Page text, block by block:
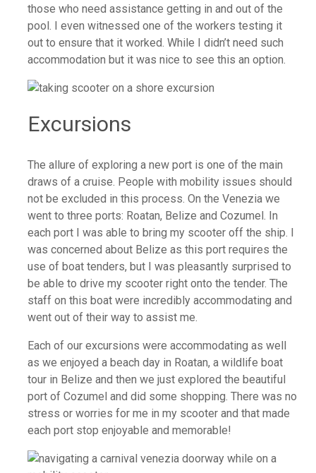
those who need assistance getting in and out of the
pool. I even witnessed one of the workers testing it
out to ensure that it worked. While I didn’t need such
accommodation but it was nice to see this an option.
Excursions
The allure of exploring a new port is one of the main
draws of a cruise. People with mobility issues should
not be excluded in this process. On the Venezia we
went to three ports: Roatan, Belize and Cozumel. In
each port I was able to bring my scooter off the ship. I
was concerned about Belize as this port requires the
use of boat tenders, but I was pleasantly surprised to
be able to drive my scooter right onto the tender. The
staff on this boat were incredibly accommodating and
went out of their way to assist me.
Each of our excursions were accommodating as well
as we enjoyed a beach day in Roatan, a wildlife boat
tour in Belize and then we just explored the beautiful
port of Cozumel and did some shopping. There was no
stress or worries for me in my scooter and that made
each port stop enjoyable and memorable!